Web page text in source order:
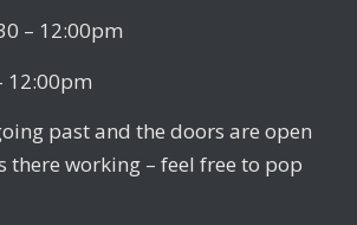
– 12:00pm
12:00pm
past and the doors are open
there working – feel free to pop